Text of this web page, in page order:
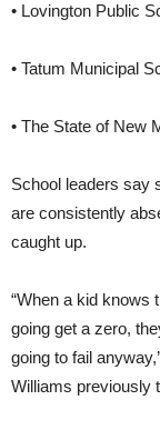
• Lovington Public
• Tatum Municipal
• The State of New
School leaders say
are consistently
caught up.
“When a kid knows
going get a zero,
going to fail
Williams previously